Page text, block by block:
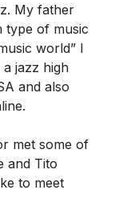
My father
type of music
world” I
jazz high
and also
met some of
and Tito
to meet